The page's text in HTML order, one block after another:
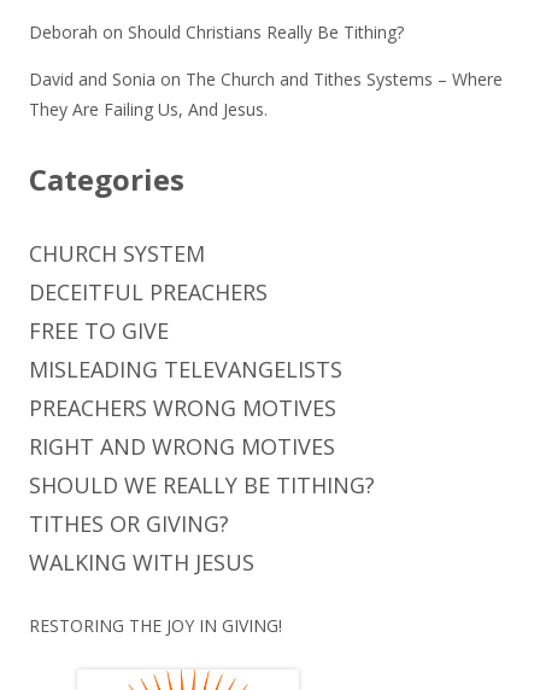
Deborah on Should Christians Really Be Tithing?
David and Sonia on The Church and Tithes Systems – Where
They Are Failing Us, And Jesus.
Categories
CHURCH SYSTEM
DECEITFUL PREACHERS
FREE TO GIVE
MISLEADING TELEVANGELISTS
PREACHERS WRONG MOTIVES
RIGHT AND WRONG MOTIVES
SHOULD WE REALLY BE TITHING?
TITHES OR GIVING?
WALKING WITH JESUS
RESTORING THE JOY IN GIVING!